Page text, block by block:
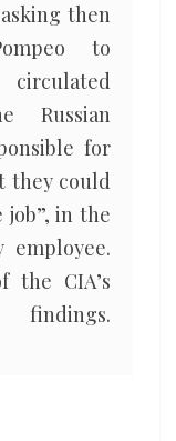
then
to
Russian
for
they could
job”, in the
the CIA’s